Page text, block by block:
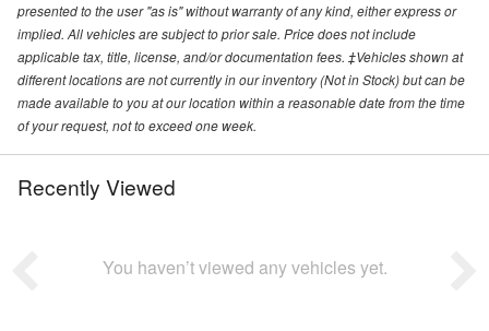
presented to the user "as is" without warranty of any kind, either express or
implied. All vehicles are subject to prior sale. Price does not include
applicable tax, title, license, and/or documentation fees. ‡Vehicles shown at
different locations are not currently in our inventory (Not in Stock) but can be
made available to you at our location within a reasonable date from the time
of your request, not to exceed one week.
Recently Viewed
You haven’t viewed any vehicles yet.